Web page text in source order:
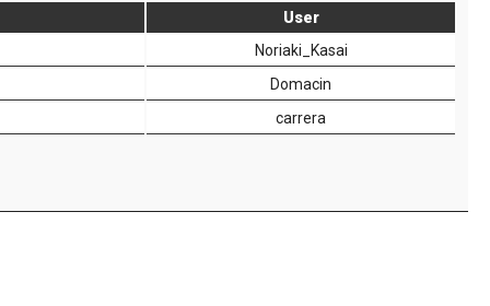
User
Noriaki_Kasai
Domacin
carrera